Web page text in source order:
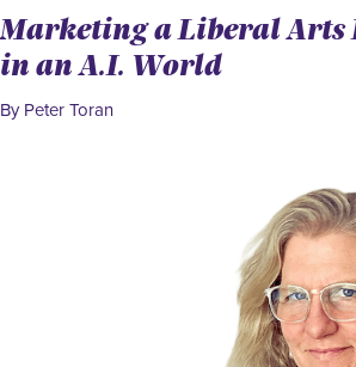
Marketing a Liberal Arts
in an A.I. World
By Peter Toran